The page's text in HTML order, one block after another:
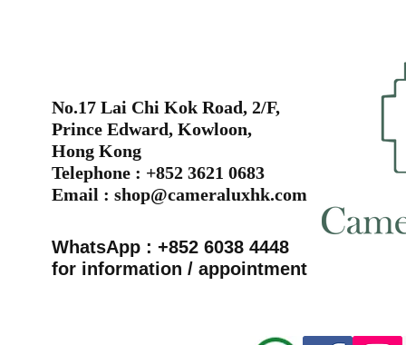
No.17 Lai Chi Kok Road, 2/F,
Prince Edward, Kowloon,
Hong Kong
Telephone : +852 3621 0683
Email : shop@cameraluxhk.com
WhatsApp : +852 6038 4448
for information / appointment